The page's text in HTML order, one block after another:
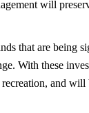
will
that are being
With these
and